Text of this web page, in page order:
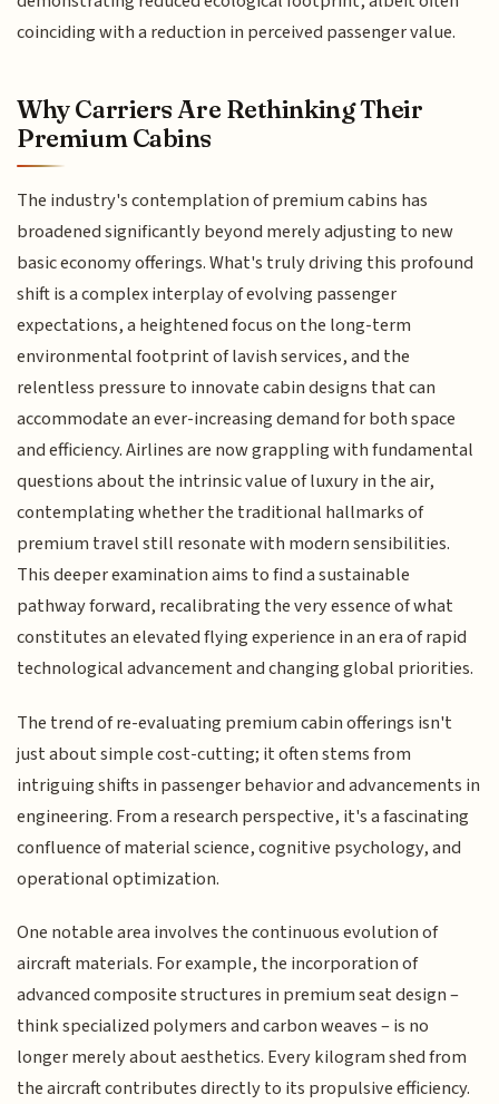
coinciding with a reduction in perceived passenger value.
Why Carriers Are Rethinking Their
Premium Cabins
The industry's contemplation of premium cabins has
broadened significantly beyond merely adjusting to new
basic economy offerings. What's truly driving this profound
shift is a complex interplay of evolving passenger
expectations, a heightened focus on the long-term
environmental footprint of lavish services, and the
relentless pressure to innovate cabin designs that can
accommodate an ever-increasing demand for both space
and efficiency. Airlines are now grappling with fundamental
questions about the intrinsic value of luxury in the air,
contemplating whether the traditional hallmarks of
premium travel still resonate with modern sensibilities.
This deeper examination aims to find a sustainable
pathway forward, recalibrating the very essence of what
constitutes an elevated flying experience in an era of rapid
technological advancement and changing global priorities.
The trend of re-evaluating premium cabin offerings isn't
just about simple cost-cutting; it often stems from
intriguing shifts in passenger behavior and advancements in
engineering. From a research perspective, it's a fascinating
confluence of material science, cognitive psychology, and
operational optimization.
One notable area involves the continuous evolution of
aircraft materials. For example, the incorporation of
advanced composite structures in premium seat design –
think specialized polymers and carbon weaves – is no
longer merely about aesthetics. Every kilogram shed from
the aircraft contributes directly to its propulsive efficiency.